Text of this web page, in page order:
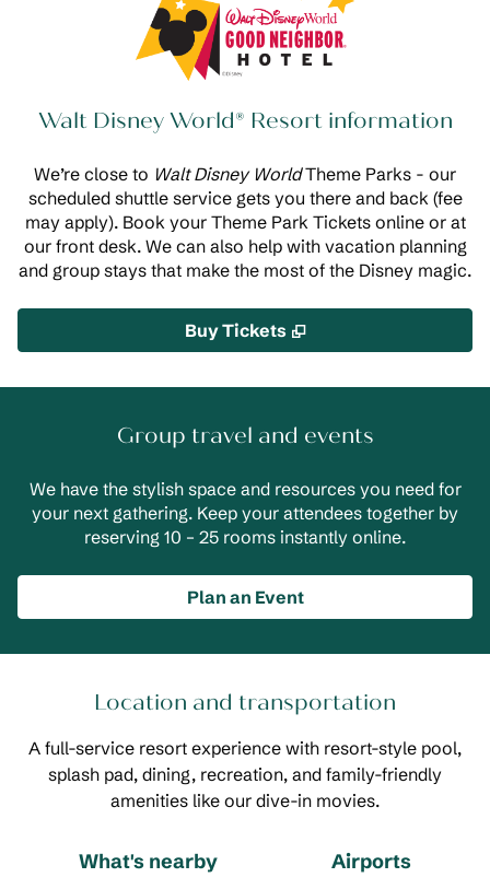
Walt Disney World® Resort information
We’re close to Walt Disney WorldTheme Parks - our
scheduled shuttle service gets you there and back (fee
may apply). Book your Theme Park Tickets online or at
our front desk. We can also help with vacation planning
and group stays that make the most of the Disney magic.
Buy Tickets ,
Group travel and events
We have the stylish space and resources you need for
your next gathering. Keep your attendees together by
reserving 10 – 25 rooms instantly online.
Plan an Event
Location and transportation
A full-service resort experience with resort-style pool,
splash pad, dining, recreation, and family-friendly
amenities like our dive-in movies.
What's nearby Airports